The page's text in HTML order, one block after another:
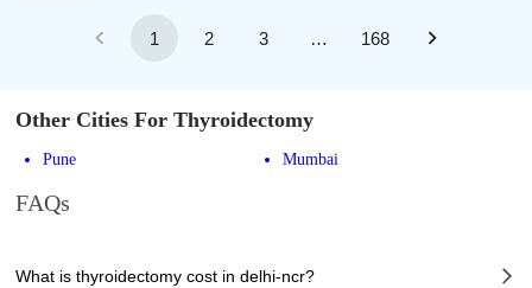
1 2 3 … 168
Other Cities For Thyroidectomy
Pune Mumbai
FAQs
What is thyroidectomy cost in delhi-ncr?